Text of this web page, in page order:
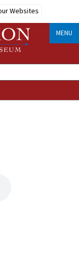
Websites
MENU